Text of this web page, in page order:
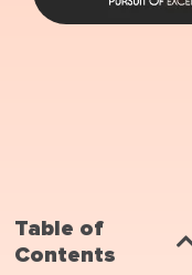
Table of
Contents